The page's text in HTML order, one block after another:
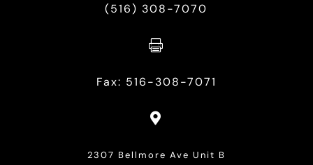
(516) 308-7070

Fax: 516-308-7071

2307 Bellmore Ave Unit B